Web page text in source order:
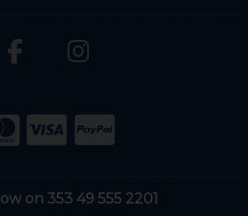
on 353 49 555 2201